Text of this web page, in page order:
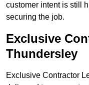
customer intent is still
securing the job.
Exclusive
Thundersley
Exclusive Contractor